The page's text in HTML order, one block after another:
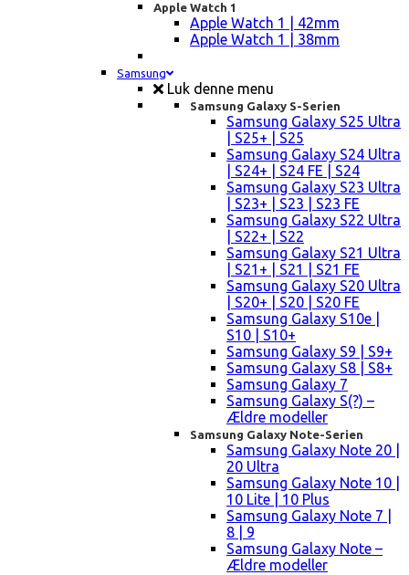
Apple Watch 1
Apple Watch 1 | 42mm
Apple Watch 1 | 38mm
Samsung
Luk denne menu
Samsung Galaxy S-Serien
Samsung Galaxy S25 Ultra
| S25+ | S25
Samsung Galaxy S24 Ultra
| S24+ | S24 FE | S24
Samsung Galaxy S23 Ultra
| S23+ | S23 | S23 FE
Samsung Galaxy S22 Ultra
| S22+ | S22
Samsung Galaxy S21 Ultra
| S21+ | S21 | S21 FE
Samsung Galaxy S20 Ultra
| S20+ | S20 | S20 FE
Samsung Galaxy S10e |
S10 | S10+
Samsung Galaxy S9 | S9+
Samsung Galaxy S8 | S8+
Samsung Galaxy 7
Samsung Galaxy S(?) –
Ældre modeller
Samsung Galaxy Note-Serien
Samsung Galaxy Note 20 |
20 Ultra
Samsung Galaxy Note 10 |
10 Lite | 10 Plus
Samsung Galaxy Note 7 |
8 | 9
Samsung Galaxy Note –
Ældre modeller